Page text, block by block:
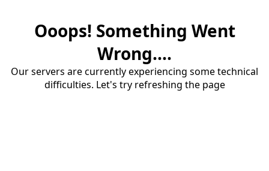
Ooops! Something Went
Wrong....
Our servers are currently experiencing some technical
difficulties. Let's try refreshing the page